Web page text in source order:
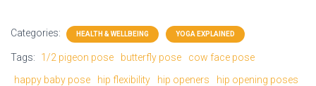
Categories: HEALTH & WELLBEING YOGA EXPLAINED
Tags: 1/2 pigeon pose butterfly pose
cow face pose
happy baby pose
hip flexibility hip openers
hip opening poses